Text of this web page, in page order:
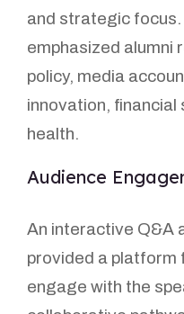
and strategic
emphasized alumni
policy, media
innovation, financial
health.
Audience
An interactive Q&A
provided a platform
engage with the